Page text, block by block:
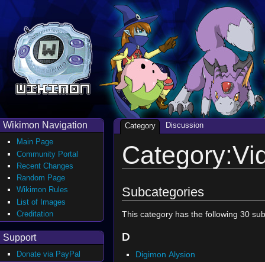
Subcategories
This category has the following 30
D
Digimon Alysion
Category Discussion
Wikimon Navigation
Main Page
Community Portal
Recent Changes
Random Page
Wikimon Rules
List of Images
Creditation
Support
Donate via PayPal